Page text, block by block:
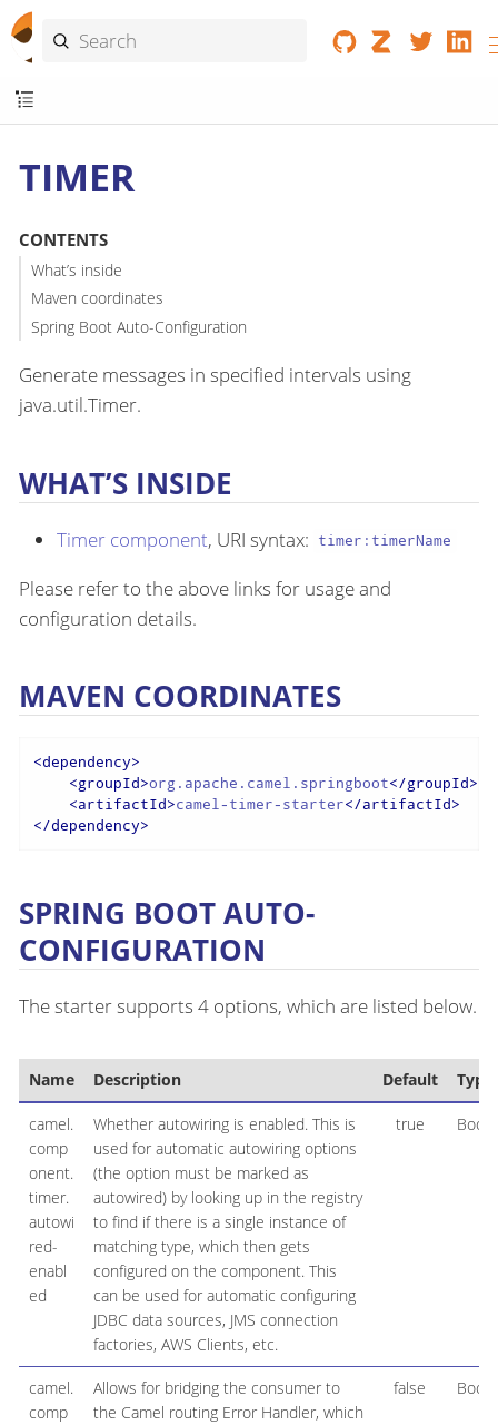
TIMER
CONTENTS
What’s inside
Maven coordinates
Spring Boot Auto-Configuration
Generate messages in specified intervals using
java.util.Timer.
WHAT’S INSIDE
Timer component, URI syntax: timer:timerName
Please refer to the above links for usage and
configuration details.
MAVEN COORDINATES
<dependency>
<groupId>org.apache.camel.springboot</groupId>
<artifactId>camel-timer-starter</artifactId>
</dependency>
SPRING BOOT AUTO-
CONFIGURATION
The starter supports 4 options, which are listed below.
Name Description Default Type
camel.
comp
onent.
timer.
autowi
red-
enabl
ed
Whether autowiring is enabled. This is
used for automatic autowiring options
(the option must be marked as
autowired) by looking up in the registry
to find if there is a single instance of
matching type, which then gets
configured on the component. This
can be used for automatic configuring
JDBC data sources, JMS connection
factories, AWS Clients, etc.
true
camel.
comp
Allows for bridging the consumer to
the Camel routing Error Handler, which
false